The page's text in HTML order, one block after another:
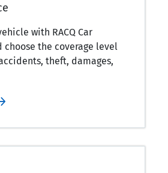
with RACQ Car
choose the coverage level
theft, damages,